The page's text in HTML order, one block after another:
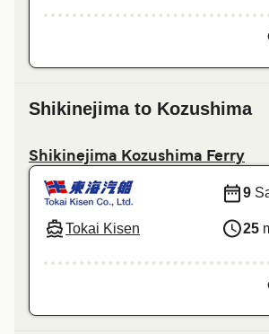
Shikinejima to Kozushima
Shikinejima Kozushima Ferry
Tokai Kisen
9
25